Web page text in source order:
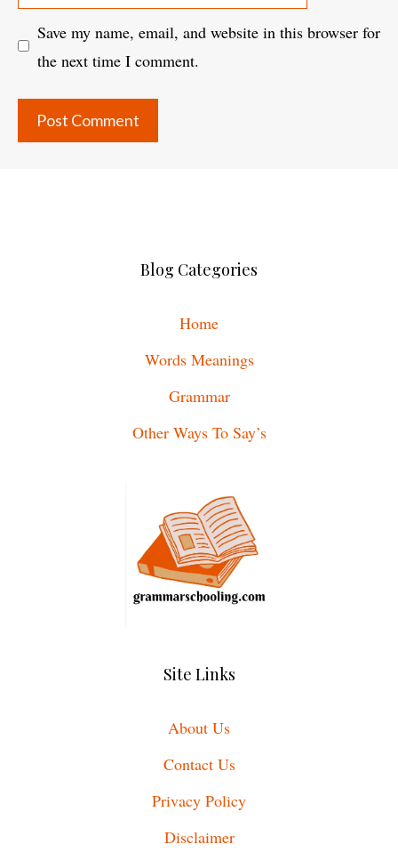
Save my name, email, and website in this browser for
the next time I comment.
Blog Categories
Home
Words Meanings
Grammar
Other Ways To Say’s
Site Links
About Us
Contact Us
Privacy Policy
Disclaimer